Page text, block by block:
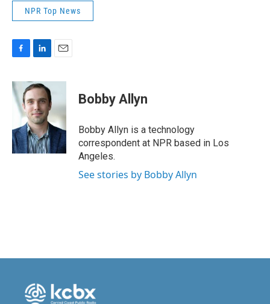
NPR Top News
c
e
b
o
k
n
e
d
I
n
a
l
Bobby Allyn
Bobby Allyn is a technology
correspondent at NPR based in Los
Angeles.
See stories by Bobby Allyn